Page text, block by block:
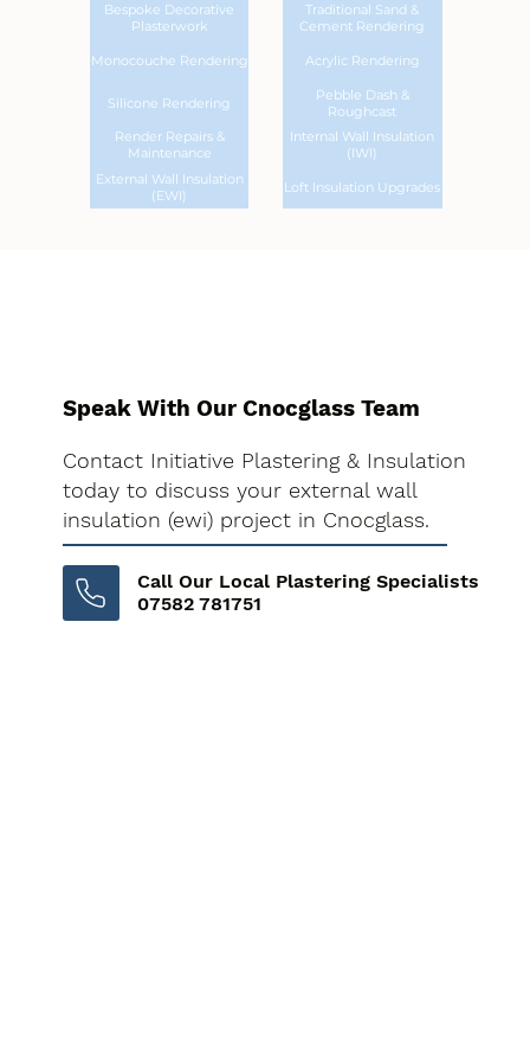
Bespoke Decorative
Plasterwork
Traditional Sand &
Cement Rendering
Monocouche Rendering Acrylic Rendering
Silicone Rendering
Pebble Dash &
Roughcast
Render Repairs &
Maintenance
Internal Wall Insulation
(IWI)
External Wall Insulation
(EWI)
Loft Insulation Upgrades
Speak With Our Cnocglass Team
Contact Initiative Plastering & Insulation
today to discuss your external wall
insulation (ewi) project in Cnocglass.
Call Our Local Plastering Specialists
07582 781751